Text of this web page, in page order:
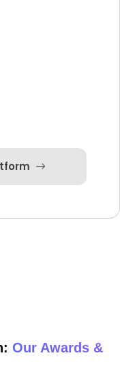
Our Awards &